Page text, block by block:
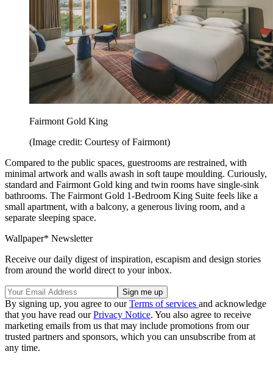
Fairmont Gold King
(Image credit: Courtesy of Fairmont)
Compared to the public spaces, guestrooms are restrained, with
minimal artwork and walls awash in soft taupe moulding. Curiously,
standard and Fairmont Gold king and twin rooms have single-sink
bathrooms. The Fairmont Gold 1-Bedroom King Suite feels like a
small apartment, with a balcony, a generous living room, and a
separate sleeping space.
Wallpaper* Newsletter
Receive our daily digest of inspiration, escapism and design stories
from around the world direct to your inbox.
By signing up, you agree to ourTerms of services and acknowledge
that you have read ourPrivacy Notice. You also agree to receive
marketing emails from us that may include promotions from our
trusted partners and sponsors, which you can unsubscribe from at
any time.